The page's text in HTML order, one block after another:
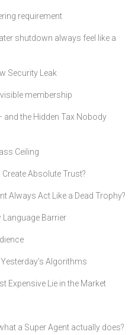
requirement
shutdown always feel like a
Security Leak
membership
and the Hidden Tax Nobody
Ceiling
Absolute Trust?
Always Act Like a Dead Trophy?
Language Barrier
Algorithms
Expensive Lie in the Market
a Super Agent actually does?